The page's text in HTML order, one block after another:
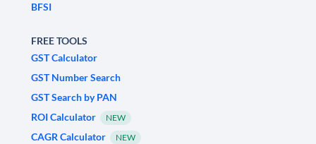
BFSI
FREE TOOLS
GST Calculator
GST Number Search
GST Search by PAN
ROI Calculator
NEW
CAGR Calculator NEW